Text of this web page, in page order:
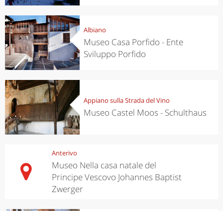
Albiano
Museo Casa Porfido - Ente
Sviluppo Porfido
Appiano sulla Strada del Vino
Museo Castel Moos - Schulthaus
Anterivo
Museo Nella casa natale del
Principe Vescovo Johannes Baptist
Zwerger